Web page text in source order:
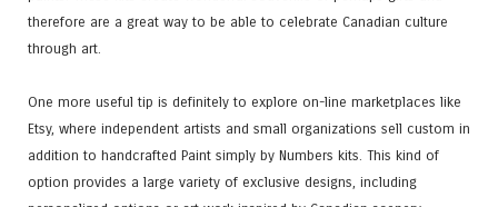
therefore are a great way to be able to celebrate Canadian culture
through art.
One more useful tip is definitely to explore on-line marketplaces like
Etsy, where independent artists and small organizations sell custom in
addition to handcrafted Paint simply by Numbers kits. This kind of
option provides a large variety of exclusive designs, including